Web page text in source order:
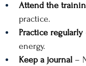
Attend the
practice.
Practice regularly
energy.
Keep a journal –